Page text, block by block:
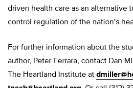
driven health care as an alternative
control regulation of the nation’s
For further information about the
author, Peter Ferrara, contact Dan
The Heartland Institute at